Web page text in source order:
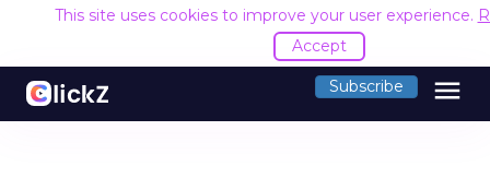
This site uses cookies to improve your user experience.
Accept
Subscribe menu